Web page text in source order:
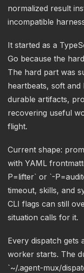
normalized result
incompatible
It started as a
Go because the
The hard part was
heartbeats, soft
durable artifacts,
recovering useful
flight.
Current shape:
with YAML
P=lifter` or `-
timeout, skills, and
CLI flags can still
situation calls for it.
Every dispatch gets
worker starts. The
`~/.agent-mux/